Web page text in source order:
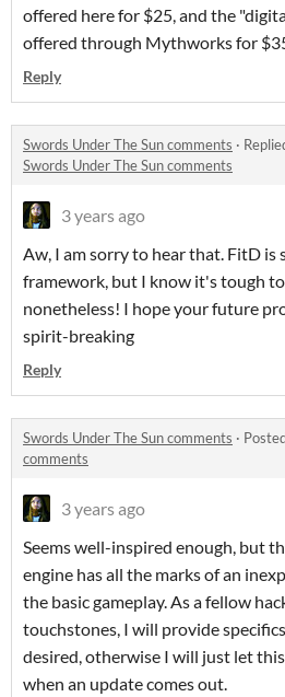
offered here for $25, and the
offered through Mythworks for
Reply
Swords Under The Sun comments ·
Swords Under The Sun comments
3 years ago
Aw, I am sorry to hear that. FitD is
framework, but I know it's tough
nonetheless! I hope your future
spirit-breaking
Reply
Swords Under The Sun comments ·
comments
3 years ago
Seems well-inspired enough, but
engine has all the marks of an
the basic gameplay. As a fellow
touchstones, I will provide
desired, otherwise I will just let
when an update comes out.